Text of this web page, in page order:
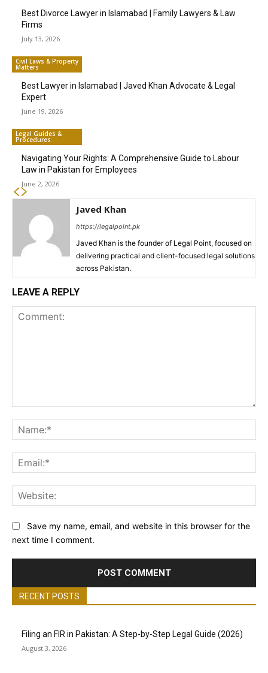
Best Divorce Lawyer in Islamabad | Family Lawyers & Law
Firms
July 13, 2026
Civil Laws & Property
Matters
Best Lawyer in Islamabad | Javed Khan Advocate & Legal
Expert
June 19, 2026
Legal Guides &
Procedures
Navigating Your Rights: A Comprehensive Guide to Labour
Law in Pakistan for Employees
June 2, 2026
Javed Khan
https://legalpoint.pk
Javed Khan is the founder of Legal Point, focused on
delivering practical and client-focused legal solutions
across Pakistan.
LEAVE A REPLY
Save my name, email, and website in this browser for the
next time I comment.
RECENT POSTS
Filing an FIR in Pakistan: A Step-by-Step Legal Guide (2026)
August 3, 2026